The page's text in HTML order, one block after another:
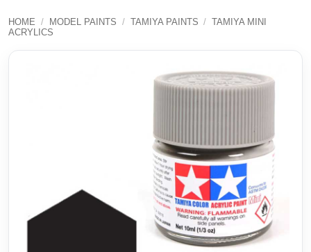
HOME / MODEL PAINTS / TAMIYA PAINTS / TAMIYA MINI
ACRYLICS